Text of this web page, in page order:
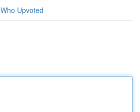
Who Upvoted